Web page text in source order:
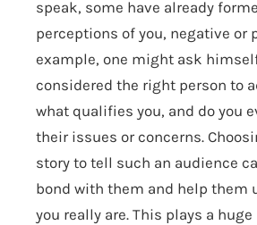
speak, some have already
perceptions of you, negative or
example, one might ask
considered the right person to
what qualifies you, and do you
their issues or concerns.
story to tell such an audience
bond with them and help them
you really are. This plays a huge